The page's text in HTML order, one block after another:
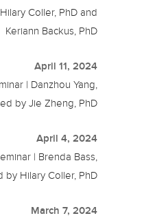
Coller, PhD and
Keriann Backus, PhD
April 11, 2024
| Danzhou Yang,
by Jie Zheng, PhD
April 4, 2024
| Brenda Bass,
by Hilary Coller, PhD
March 7, 2024